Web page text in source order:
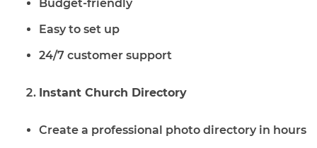
Budget-friendly
Easy to set up
24/7 customer support
Instant Church Directory
Create a professional photo directory in hours